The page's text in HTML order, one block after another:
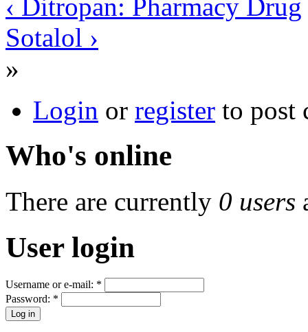
‹ Ditropan: Pharmacy Drug
Sotalol ›
»
Login or register to post
Who's online
There are currently 0 users
User login
Username or e-mail: *
Password: *